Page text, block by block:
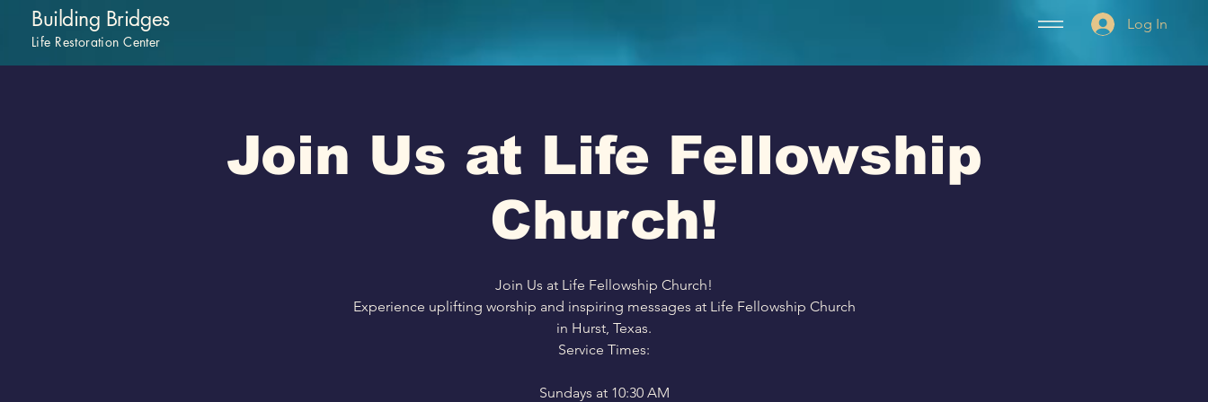
Building Bridges
Life Restoration Center
Log In
Join Us at Life Fellowship
Church!
Join Us at Life Fellowship Church!
Experience uplifting worship and inspiring messages at Life Fellowship Church
in Hurst, Texas.
Service Times:
Sundays at 10:30 AM